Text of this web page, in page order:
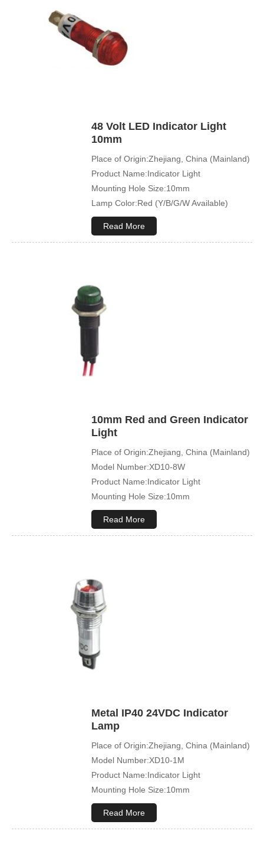
48 Volt LED Indicator Light
10mm
Place of Origin:Zhejiang, China (Mainland)
Product Name:Indicator Light
Mounting Hole Size:10mm
Lamp Color:Red (Y/B/G/W Available)
Read More
10mm Red and Green Indicator
Light
Place of Origin:Zhejiang, China (Mainland)
Model Number:XD10-8W
Product Name:Indicator Light
Mounting Hole Size:10mm
Read More
Metal IP40 24VDC Indicator
Lamp
Place of Origin:Zhejiang, China (Mainland)
Model Number:XD10-1M
Product Name:Indicator Light
Mounting Hole Size:10mm
Read More